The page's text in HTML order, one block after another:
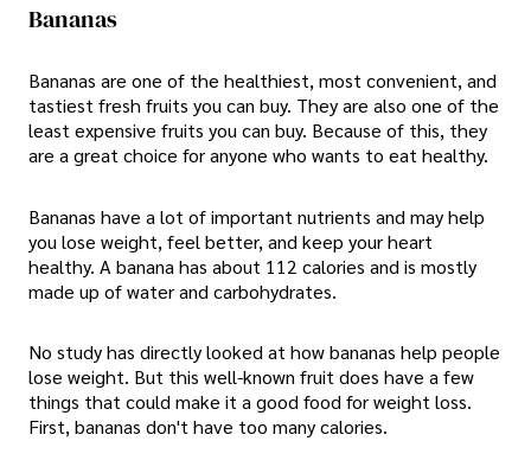
Bananas
Bananas are one of the healthiest, most convenient, and
tastiest fresh fruits you can buy. They are also one of the
least expensive fruits you can buy. Because of this, they
are a great choice for anyone who wants to eat healthy.
Bananas have a lot of important nutrients and may help
you lose weight, feel better, and keep your heart
healthy. A banana has about 112 calories and is mostly
made up of water and carbohydrates.
No study has directly looked at how bananas help people
lose weight. But this well-known fruit does have a few
things that could make it a good food for weight loss.
First, bananas don't have too many calories.